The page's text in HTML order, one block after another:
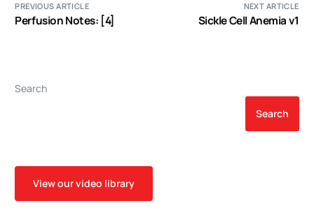
PREVIOUS ARTICLE
Perfusion Notes: [4]
NEXT ARTICLE
Sickle Cell Anemia v1
Search
Search
View our video library